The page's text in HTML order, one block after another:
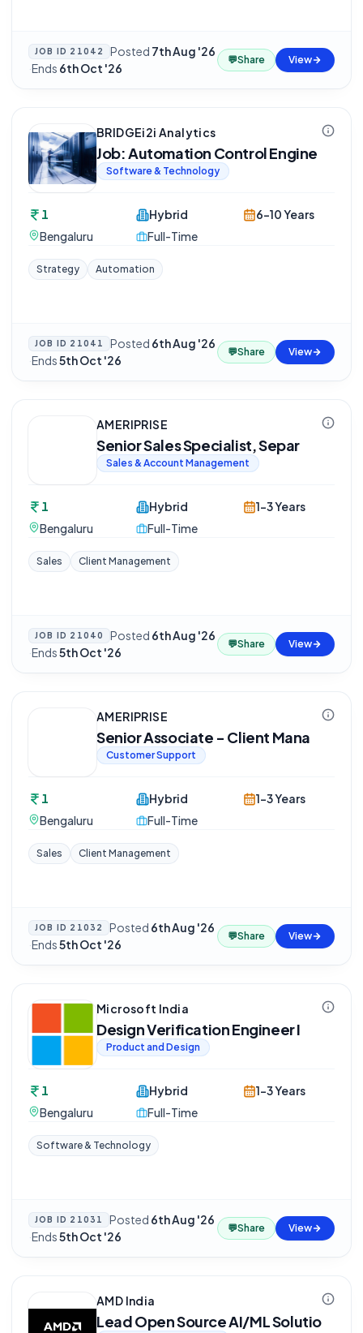
JOB ID 21042 Posted 7th Aug '26
·Ends 6th Oct '26
💬Share View
BRIDGEi2i Analytics
Job: Automation Control Engine
Software & Technology
1
Bengaluru
Hybrid
Full-Time
6-10 Years
Strategy Automation
JOB ID 21041 Posted 6th Aug '26
·Ends5th Oct '26
💬Share View
AMERIPRISE
Senior Sales Specialist, Separ
Sales & Account Management
1
Bengaluru
Hybrid
Full-Time
1-3 Years
Sales Client Management
JOB ID 21040 Posted 6th Aug '26
·Ends5th Oct '26
💬Share View
AMERIPRISE
Senior Associate - Client Mana
Customer Support
1
Bengaluru
Hybrid
Full-Time
1-3 Years
Sales Client Management
JOB ID 21032 Posted 6th Aug '26
·Ends5th Oct '26
💬Share View
Microsoft India
Design Verification Engineer I
Product and Design
1
Bengaluru
Hybrid
Full-Time
1-3 Years
Software & Technology
JOB ID 21031 Posted 6th Aug '26
·Ends5th Oct '26
💬Share View
AMD India
Lead Open Source AI/ML Solutio